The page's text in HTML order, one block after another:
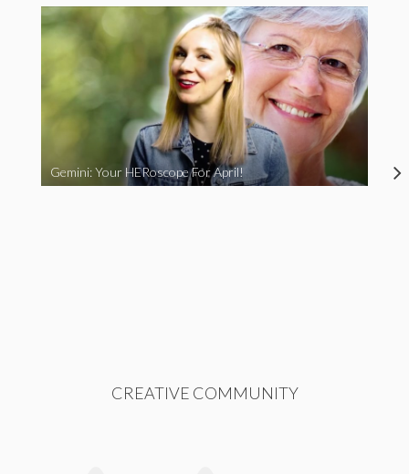
Gemini: Your HERoscope For April!
CREATIVE COMMUNITY